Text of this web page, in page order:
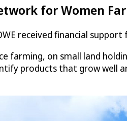
for Women
received financial
farming, on small land
products that grow